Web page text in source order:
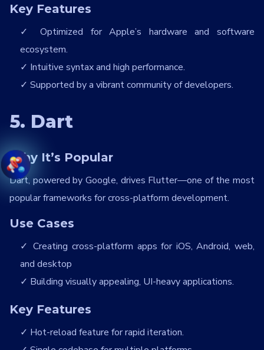
Key Features
Optimized for Apple’s hardware and software
ecosystem.
Intuitive syntax and high performance.
Supported by a vibrant community of developers.
5. Dart
Why It’s Popular
Dart, powered by Google, drives Flutter—one of the most
popular frameworks for cross-platform development.
Use Cases
Creating cross-platform apps for iOS, Android, web,
and desktop
Building visually appealing, UI-heavy applications.
Key Features
Hot-reload feature for rapid iteration.